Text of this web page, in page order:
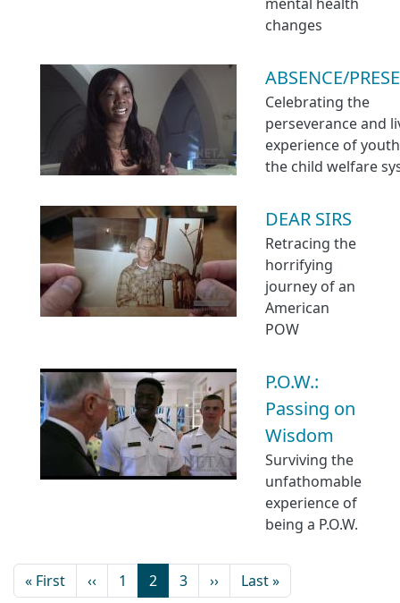
changes
ABSENCE/
Celebrating the
perseverance and
experience of
the child welfare
DEAR SIRS
Retracing the
horrifying
journey of an
American
POW
P.O.W.:
Passing on
Wisdom
Surviving the
unfathomable
experience of
being a P.O.W.
« First ‹‹ 1 2 3 ›› Last »